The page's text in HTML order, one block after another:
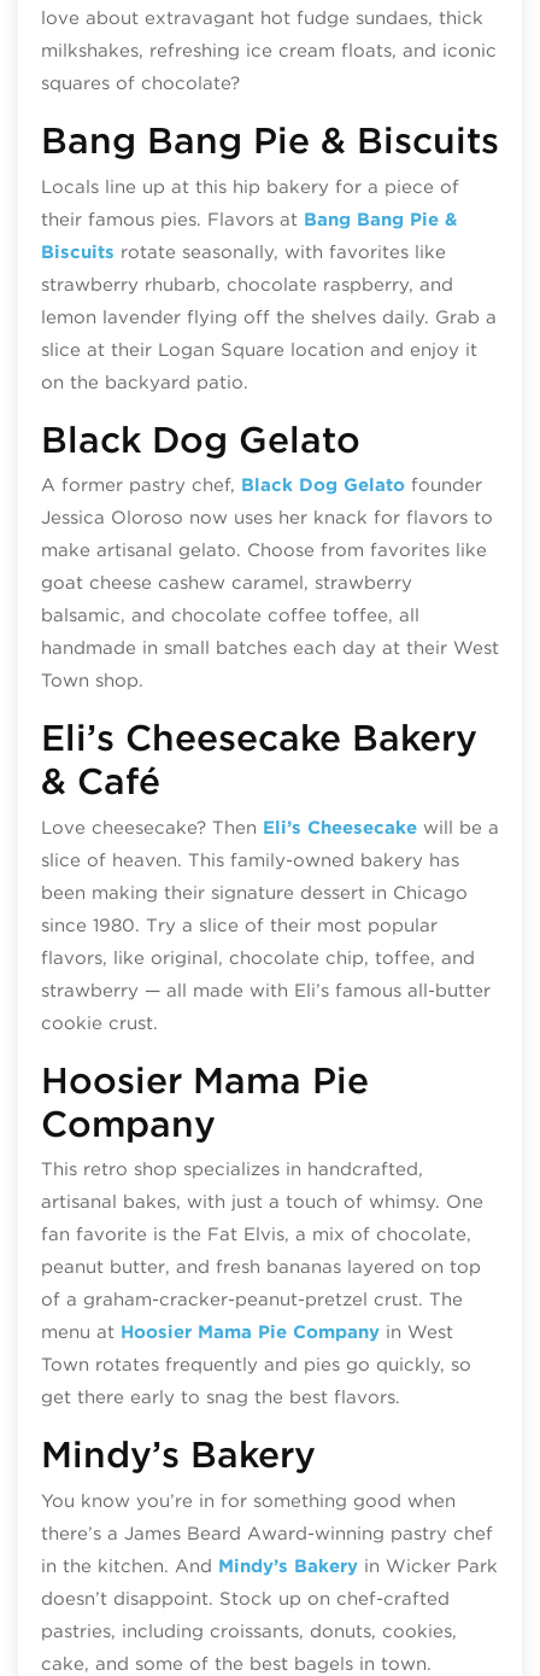
love about extravagant hot fudge sundaes, thick
milkshakes, refreshing ice cream floats, and iconic
squares of chocolate?
Bang Bang Pie & Biscuits
Locals line up at this hip bakery for a piece of
their famous pies. Flavors at Bang Bang Pie &
Biscuits rotate seasonally, with favorites like
strawberry rhubarb, chocolate raspberry, and
lemon lavender flying off the shelves daily. Grab a
slice at their Logan Square location and enjoy it
on the backyard patio.
Black Dog Gelato
A former pastry chef, Black Dog Gelatofounder
Jessica Oloroso now uses her knack for flavors to
make artisanal gelato. Choose from favorites like
goat cheese cashew caramel, strawberry
balsamic, and chocolate coffee toffee, all
handmade in small batches each day at their West
Town shop.
Eli’s Cheesecake Bakery
& Café
Love cheesecake? Then Eli’s Cheesecakewill be a
slice of heaven. This family-owned bakery has
been making their signature dessert in Chicago
since 1980. Try a slice of their most popular
flavors, like original, chocolate chip, toffee, and
strawberry — all made with Eli’s famous all-butter
cookie crust.
Hoosier Mama Pie
Company
This retro shop specializes in handcrafted,
artisanal bakes, with just a touch of whimsy. One
fan favorite is the Fat Elvis, a mix of chocolate,
peanut butter, and fresh bananas layered on top
of a graham-cracker-peanut-pretzel crust. The
menu at Hoosier Mama Pie Companyin West
Town rotates frequently and pies go quickly, so
get there early to snag the best flavors.
Mindy’s Bakery
You know you’re in for something good when
there’s a James Beard Award-winning pastry chef
in the kitchen. And Mindy’s Bakeryin Wicker Park
doesn’t disappoint. Stock up on chef-crafted
pastries, including croissants, donuts, cookies,
cake, and some of the best bagels in town.